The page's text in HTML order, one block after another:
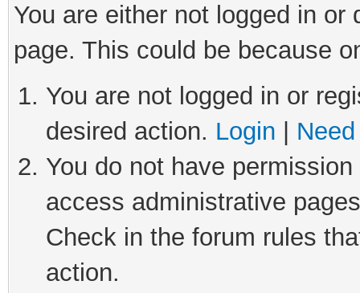
You are either not logged in
page. This could be because
You are not logged in or
desired action. Login
You do not have
access administrative
Check in the forum rules
action.